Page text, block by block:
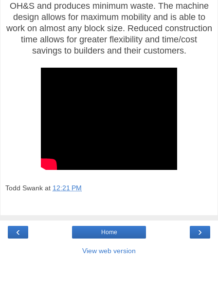
OH&S and produces minimum waste. The machine
design allows for maximum mobility and is able to
work on almost any block size. Reduced construction
time allows for greater flexibility and time/cost
savings to builders and their customers.
Todd Swank at 12:21 PM
‹ ›
Home
View web version